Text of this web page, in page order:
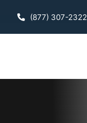
(877) 307-2322